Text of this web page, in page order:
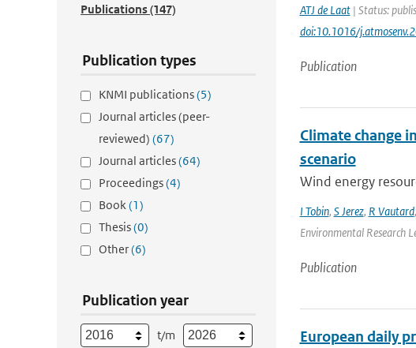
Publications(147)
Publication types
KNMI publications(5)
Journal articles (peer-
reviewed) (67)
Journal articles(64)
Proceedings(4)
Book(1)
Thesis(0)
Other(6)
Publication year
t/m
ATJ de Laat| Status:
doi:10.1016/
Publication
Climate change
scenario
Wind energy
I Tobin, S Jerez, R Vautard,
Environmental Research
Publication
European daily